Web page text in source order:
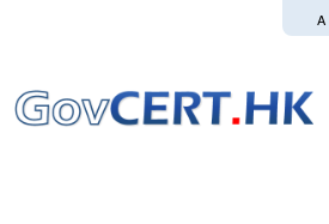
A